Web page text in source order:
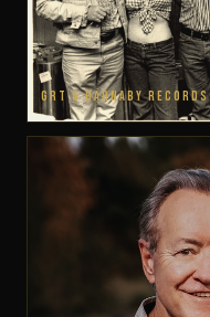
GRT & BARNABY RECORDS